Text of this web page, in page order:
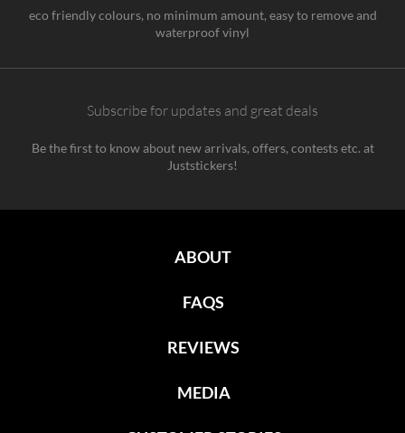
eco friendly colours, no minimum amount, easy to remove and
waterproof vinyl
Subscribe for updates and great deals
Be the first to know about new arrivals, offers, contests etc. at
Juststickers!
ABOUT
FAQS
REVIEWS
MEDIA